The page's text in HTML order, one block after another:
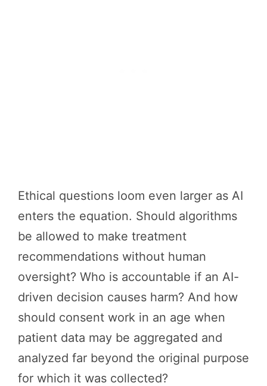
Ethical questions loom even larger as AI
enters the equation. Should algorithms
be allowed to make treatment
recommendations without human
oversight? Who is accountable if an AI-
driven decision causes harm? And how
should consent work in an age when
patient data may be aggregated and
analyzed far beyond the original purpose
for which it was collected?